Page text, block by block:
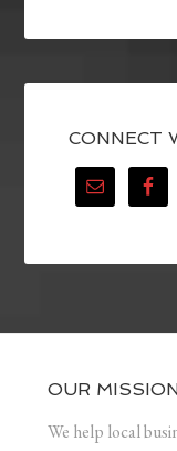
CONNECT
OUR
We help local